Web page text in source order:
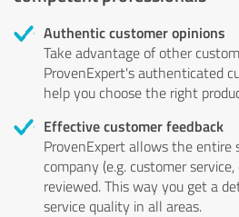
Authentic customer opinions
Take advantage of other
ProvenExpert's authenticated
help you choose the right
Effective customer feedback
ProvenExpert allows the entire
company (e.g. customer
reviewed. This way you get a
service quality in all areas.